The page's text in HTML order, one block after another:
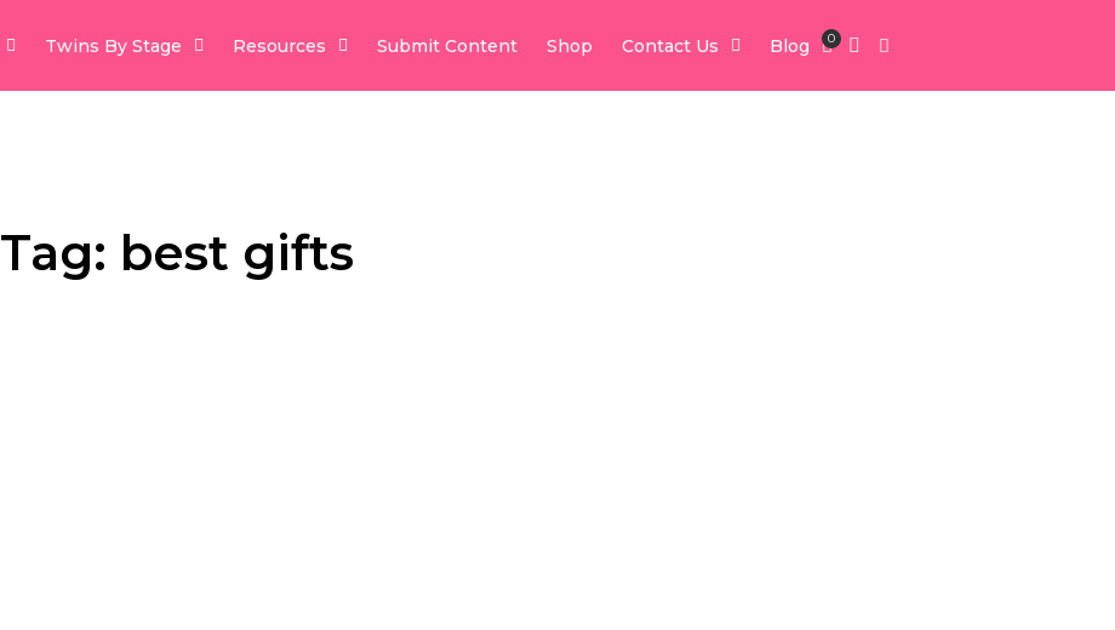
Twins By Stage Resources Submit Content Shop Contact Us Blog 0
Tag: best gifts